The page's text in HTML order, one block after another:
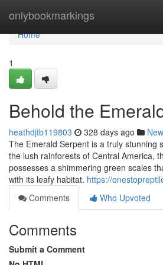
onlybookmarkings
Home
Home
1
Behold the
heathdjtb119803 328 days ago
The Emerald Serpent is a truly stunning
the lush rainforests of Central America,
possesses a shimmering green scales
with its leafy habitat. https://
Comments
Who Upvoted
Comments
Submit a Comment